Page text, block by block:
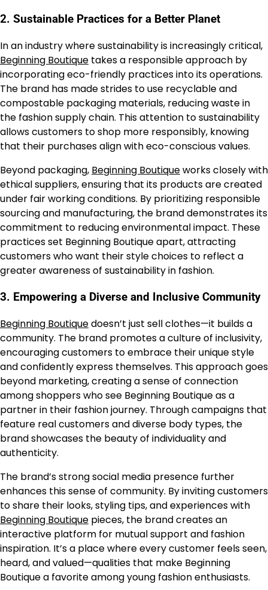
2. Sustainable Practices for a Better Planet
In an industry where sustainability is increasingly critical,
Beginning Boutique takes a responsible approach by
incorporating eco-friendly practices into its operations.
The brand has made strides to use recyclable and
compostable packaging materials, reducing waste in
the fashion supply chain. This attention to sustainability
allows customers to shop more responsibly, knowing
that their purchases align with eco-conscious values.
Beyond packaging, Beginning Boutiqueworks closely with
ethical suppliers, ensuring that its products are created
under fair working conditions. By prioritizing responsible
sourcing and manufacturing, the brand demonstrates its
commitment to reducing environmental impact. These
practices set Beginning Boutique apart, attracting
customers who want their style choices to reflect a
greater awareness of sustainability in fashion.
3. Empowering a Diverse and Inclusive Community
Beginning Boutiquedoesn’t just sell clothes—it builds a
community. The brand promotes a culture of inclusivity,
encouraging customers to embrace their unique style
and confidently express themselves. This approach goes
beyond marketing, creating a sense of connection
among shoppers who see Beginning Boutique as a
partner in their fashion journey. Through campaigns that
feature real customers and diverse body types, the
brand showcases the beauty of individuality and
authenticity.
The brand’s strong social media presence further
enhances this sense of community. By inviting customers
to share their looks, styling tips, and experiences with
Beginning Boutique pieces, the brand creates an
interactive platform for mutual support and fashion
inspiration. It’s a place where every customer feels seen,
heard, and valued—qualities that make Beginning
Boutique a favorite among young fashion enthusiasts.